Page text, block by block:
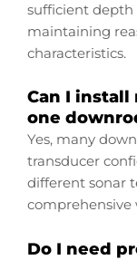
sufficient
maintaining
characteristics.
Can I
one
Yes, many
transducer
different sonar
comprehensive
Do I need